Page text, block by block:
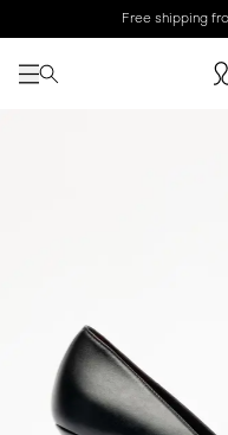
Free shipping